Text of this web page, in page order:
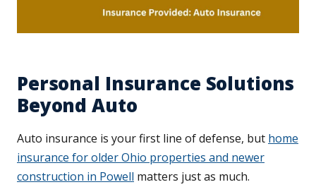
Personal Insurance Solutions
Beyond Auto
Auto insurance is your first line of defense, but home
insurance for older Ohio properties and newer
construction in Powell matters just as much.